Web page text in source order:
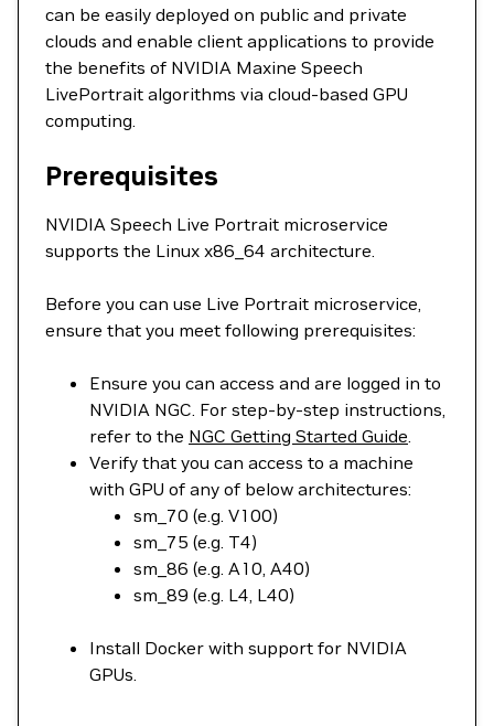
can be easily deployed on public and private
clouds and enable client applications to provide
the benefits of NVIDIA Maxine Speech
LivePortrait algorithms via cloud-based GPU
computing.
Prerequisites
NVIDIA Speech Live Portrait microservice
supports the Linux x86_64 architecture.
Before you can use Live Portrait microservice,
ensure that you meet following prerequisites:
Ensure you can access and are logged in to
NVIDIA NGC. For step-by-step instructions,
refer to the NGC Getting Started Guide.
Verify that you can access to a machine
with GPU of any of below architectures:
sm_70 (e.g. V100)
sm_75 (e.g. T4)
sm_86 (e.g. A10, A40)
sm_89 (e.g. L4, L40)
Install Docker with support for NVIDIA
GPUs.